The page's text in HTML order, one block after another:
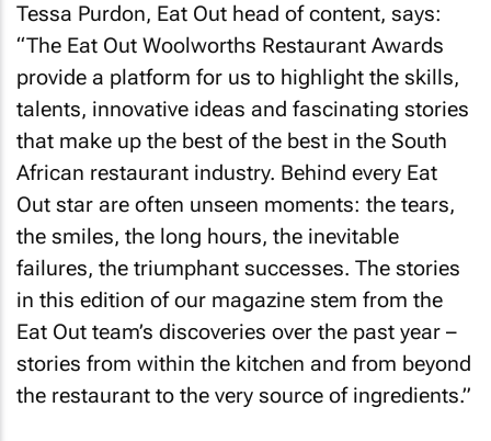
Tessa Purdon, Eat Out head of content, says:
“The Eat Out Woolworths Restaurant Awards
provide a platform for us to highlight the skills,
talents, innovative ideas and fascinating stories
that make up the best of the best in the South
African restaurant industry. Behind every Eat
Out star are often unseen moments: the tears,
the smiles, the long hours, the inevitable
failures, the triumphant successes. The stories
in this edition of our magazine stem from the
Eat Out team’s discoveries over the past year –
stories from within the kitchen and from beyond
the restaurant to the very source of ingredients.”